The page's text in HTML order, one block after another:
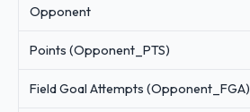
Opponent
Points (Opponent_PTS)
Field Goal Attempts (Opponent_FGA)